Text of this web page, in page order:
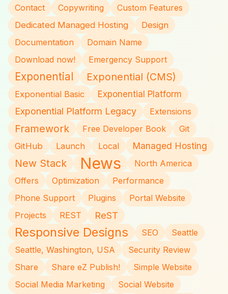
Contact Copywriting
Custom Features
Dedicated Managed Hosting
Design
Documentation
Domain Name
Download now!
Emergency Support
Exponential Exponential (CMS)
Exponential Basic Exponential Platform
Exponential Platform Legacy Extensions
Framework Free Developer Book
Git
GitHub
Launch Local Managed Hosting
New Stack News
North America
Offers
Optimization
Performance
Phone Support
Plugins
Portal Website
Projects
REST ReST
Responsive Designs SEO
Seattle
Seattle, Washington, USA
Security Review
Share
Share eZ Publish!
Simple Website
Social Media Marketing
Social Website